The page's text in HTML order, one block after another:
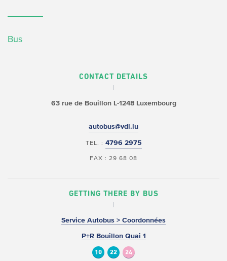
Bus
CONTACT DETAILS
63 rue de BouillonL-1248 Luxembourg
autobus@vdl.lu
TEL. : 4796 2975
FAX : 29 68 08
GETTING THERE BY BUS
Service Autobus > Coordonnées
P+R Bouillon Quai 1
10 22 24